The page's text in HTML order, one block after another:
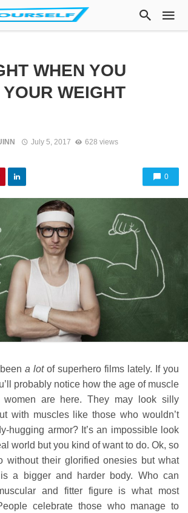
WHEN YOU
WEIGHT
July 5, 2017 628 views
0
a lotof superhero films lately. If you
probably notice how the age of muscle
women are here. They may look silly
with muscles like those who wouldn’t
hugging armor? It’s an impossible look
world but you kind of want to do. Ok, so
without their glorified onesies but what
a bigger and harder body. Who can
and fitter figure is what most
celebrate those who manage to